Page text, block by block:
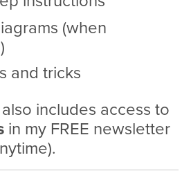
(when
and tricks
includes access to
in my FREE newsletter